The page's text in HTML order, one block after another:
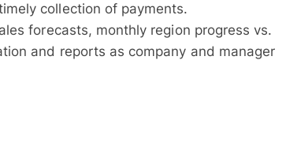
collection of payments.
forecasts, monthly region progress vs.
and reports as company and manager